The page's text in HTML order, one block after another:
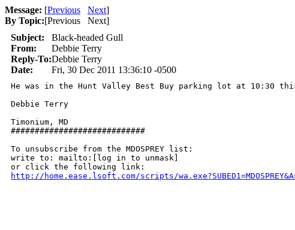
Message: [Previous Next]
By Topic:[Previous Next]
Subject:
Black-headed Gull
From:
Debbie Terry
Reply-To:Debbie Terry
Date:
Fri, 30 Dec 2011 13:36:10 -0500
He was in the Hunt Valley Best Buy parking lot at 10:30
Debbie Terry
Timonium, MD
############################
To unsubscribe from the MDOSPREY list:
write to: mailto:[log in to unmask]
http://home.ease.lsoft.com/scripts/